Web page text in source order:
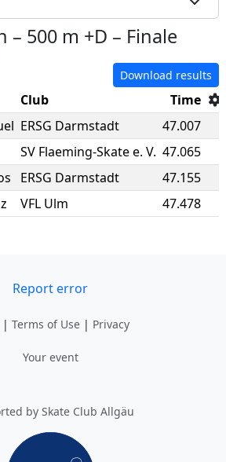
– 500 m +D – Finale
Download results
Club
Time
ERSG Darmstadt
47.007
SV Flaeming-Skate e. V. 47.065
ERSG Darmstadt
47.155
VFL Ulm 47.478
Report error
| Terms of Use | Privacy
Your event
by Skate Club Allgäu